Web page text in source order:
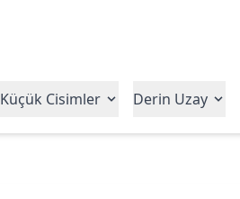
Küçük Cisimler Derin Uzay